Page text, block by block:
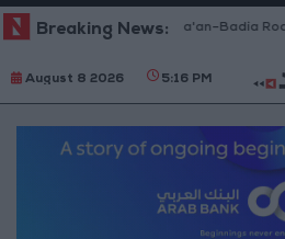
Breaking News:
Work Begins on Ma'an–Badia Road
August 8 2026 5:16 PM